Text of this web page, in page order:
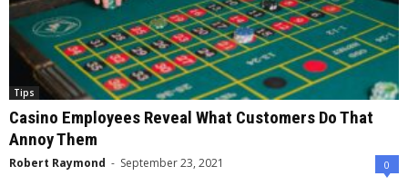
Tips
Casino Employees Reveal What Customers Do That
Annoy Them
Robert Raymond - September 23, 2021 0